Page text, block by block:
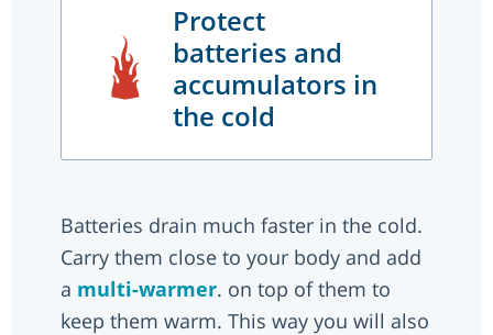
Protect
batteries and
accumulators in
the cold
Batteries drain much faster in the cold.
Carry them close to your body and add
a multi-warmer. on top of them to
keep them warm. This way you will also